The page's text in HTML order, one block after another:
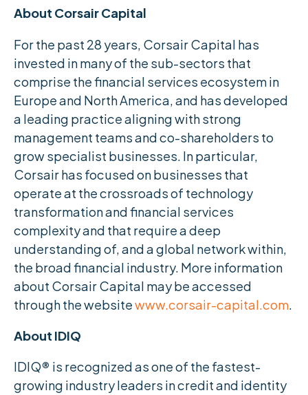
About Corsair Capital
For the past 28 years, Corsair Capital has
invested in many of the sub-sectors that
comprise the financial services ecosystem in
Europe and North America, and has developed
a leading practice aligning with strong
management teams and co-shareholders to
grow specialist businesses. In particular,
Corsair has focused on businesses that
operate at the crossroads of technology
transformation and financial services
complexity and that require a deep
understanding of, and a global network within,
the broad financial industry. More information
about Corsair Capital may be accessed
through the websitewww.corsair-capital.com.
About IDIQ
IDIQ® is recognized as one of the fastest-
growing industry leaders in credit and identity